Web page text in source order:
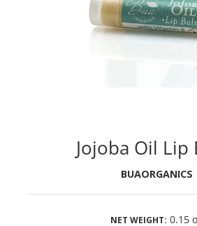
Jojoba Oil Lip
BUAORGANICS
NET WEIGHT: 0.15